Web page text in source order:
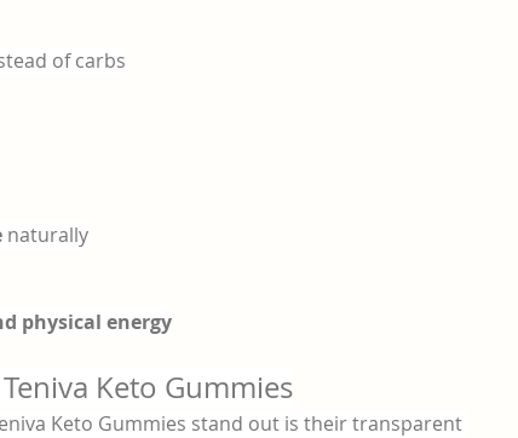
of carbs
naturally
physical energy
Keto Gummies
Keto Gummies stand out is their transparent